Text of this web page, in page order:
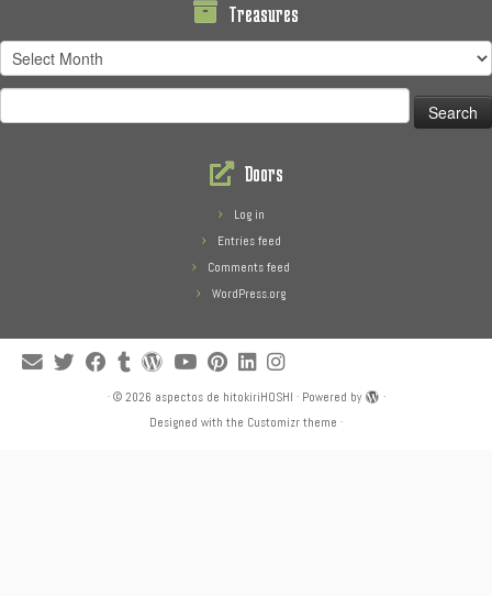
Treasures
Treasures
for:
Doors
Log in
Entries feed
Comments feed
WordPress.org
· © 2026 aspectos de hitokiriHOSHI · Powered by
·
Designed with the Customizr theme ·